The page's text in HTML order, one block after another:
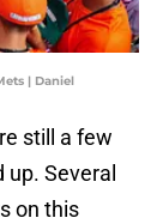
| Daniel
still a few
Several
on this